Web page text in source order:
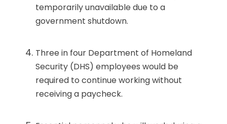
temporarily unavailable due to a
government shutdown.
Three in four Department of Homeland
Security (DHS) employees would be
required to continue working without
receiving a paycheck.